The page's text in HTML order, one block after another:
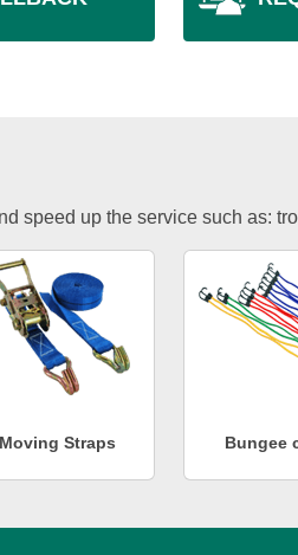
speed up the service such as:
Moving Straps Bungee